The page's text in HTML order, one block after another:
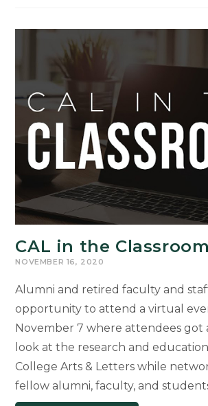
With
CAL in the Classroom
NOVEMBER 16, 2020
Alumni and retired faculty and
opportunity to attend a virtual
November 7 where attendees got
look at the research and education
College Arts & Letters while
fellow alumni, faculty, and